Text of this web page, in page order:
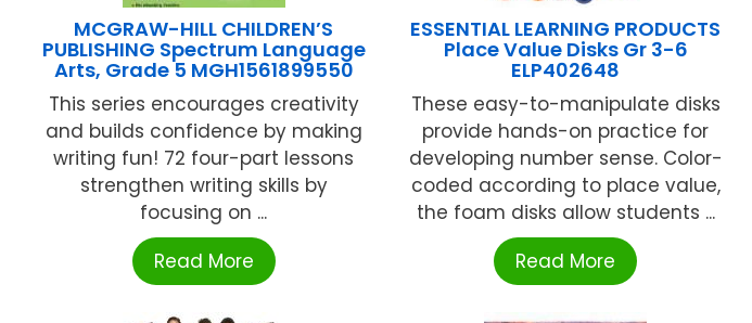
MCGRAW-HILL CHILDREN’S
PUBLISHING Spectrum Language
Arts, Grade 5 MGH1561899550
This series encourages creativity
and builds confidence by making
writing fun! 72 four-part lessons
strengthen writing skills by
focusing on ...
Read More
ESSENTIAL LEARNING PRODUCTS
Place Value Disks Gr 3-6
ELP402648
These easy-to-manipulate disks
provide hands-on practice for
developing number sense. Color-
coded according to place value,
the foam disks allow students ...
Read More